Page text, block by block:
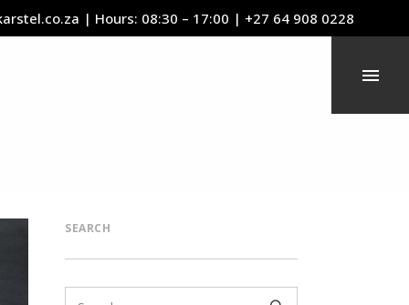
| Hours: 08:30 – 17:00 | +27 64 908 0228
SEARCH